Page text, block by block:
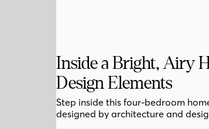
Inside a Bright, Airy
Design Elements
Step inside this four-bedroom
designed by architecture and